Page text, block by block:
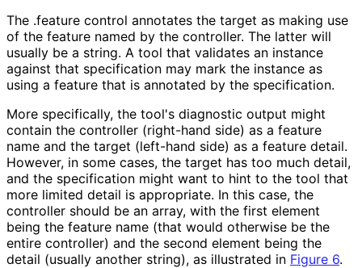
The .feature control annotates the target as making use
of the feature named by the controller. The latter will
usually be a string. A tool that validates an instance
against that specification may mark the instance as
using a feature that is annotated by the specification.
More specifically, the tool's diagnostic output might
contain the controller (right-hand side) as a feature
name and the target (left-hand side) as a feature detail.
However, in some cases, the target has too much detail,
and the specification might want to hint to the tool that
more limited detail is appropriate. In this case, the
controller should be an array, with the first element
being the feature name (that would otherwise be the
entire controller) and the second element being the
detail (usually another string), as illustrated in Figure 6.